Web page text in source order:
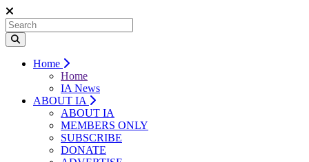
Home
Home
IA News
ABOUT IA
ABOUT IA
MEMBERS ONLY
SUBSCRIBE
DONATE